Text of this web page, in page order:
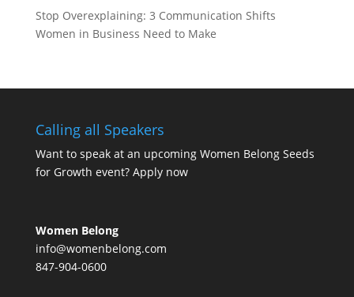
Stop Overexplaining: 3 Communication Shifts
Women in Business Need to Make
Calling all Speakers
Want to speak at an upcoming Women Belong Seeds
for Growth event? Apply now
Women Belong
info@womenbelong.com
847-904-0600